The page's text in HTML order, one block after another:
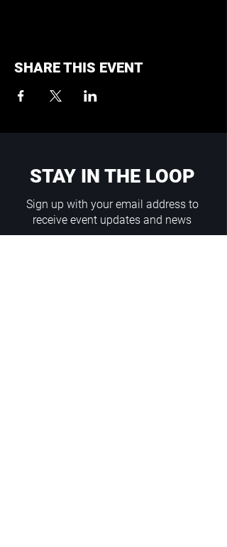
SHARE THIS EVENT
STAY IN THE LOOP
Sign up with your email address to
receive event updates and news